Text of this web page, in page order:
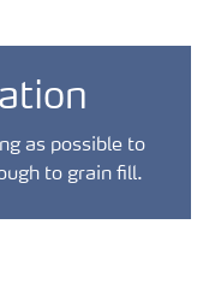
as possible to
to grain fill.